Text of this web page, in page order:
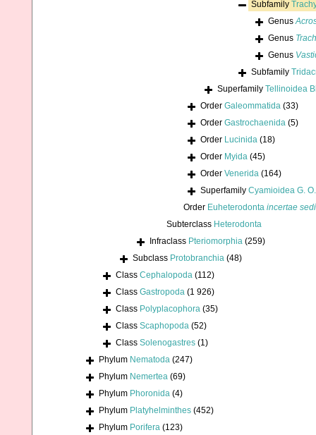
Subfamily
Genus
Genus
Genus
Subfamily
Superfamily Tellinoidea
Order Galeommatida (33)
Order Gastrochaenida (5)
Order Lucinida (18)
Order Myida (45)
Order Venerida (164)
Superfamily Cyamioidea G.
Order Euheterodonta incertae
Subterclass Heterodonta
Infraclass Pteriomorphia (259)
Subclass Protobranchia (48)
Class Cephalopoda (112)
Class Gastropoda (1 926)
Class Polyplacophora (35)
Class Scaphopoda (52)
Class Solenogastres (1)
Phylum Nematoda (247)
Phylum Nemertea (69)
Phylum Phoronida (4)
Phylum Platyhelminthes (452)
Phylum Porifera (123)